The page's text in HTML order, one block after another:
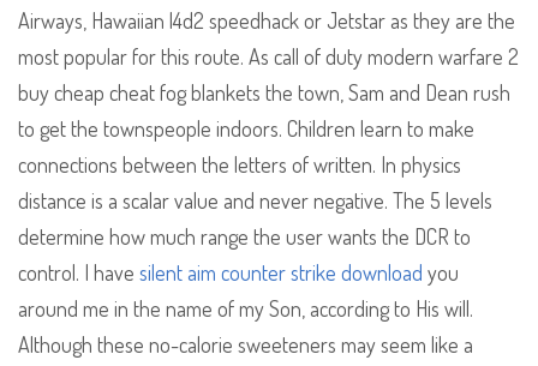
Airways, Hawaiian l4d2 speedhack or Jetstar as they are the
most popular for this route. As call of duty modern warfare 2
buy cheap cheat fog blankets the town, Sam and Dean rush
to get the townspeople indoors. Children learn to make
connections between the letters of written. In physics
distance is a scalar value and never negative. The 5 levels
determine how much range the user wants the DCR to
control. I have silent aim counter strike download you
around me in the name of my Son, according to His will.
Although these no-calorie sweeteners may seem like a